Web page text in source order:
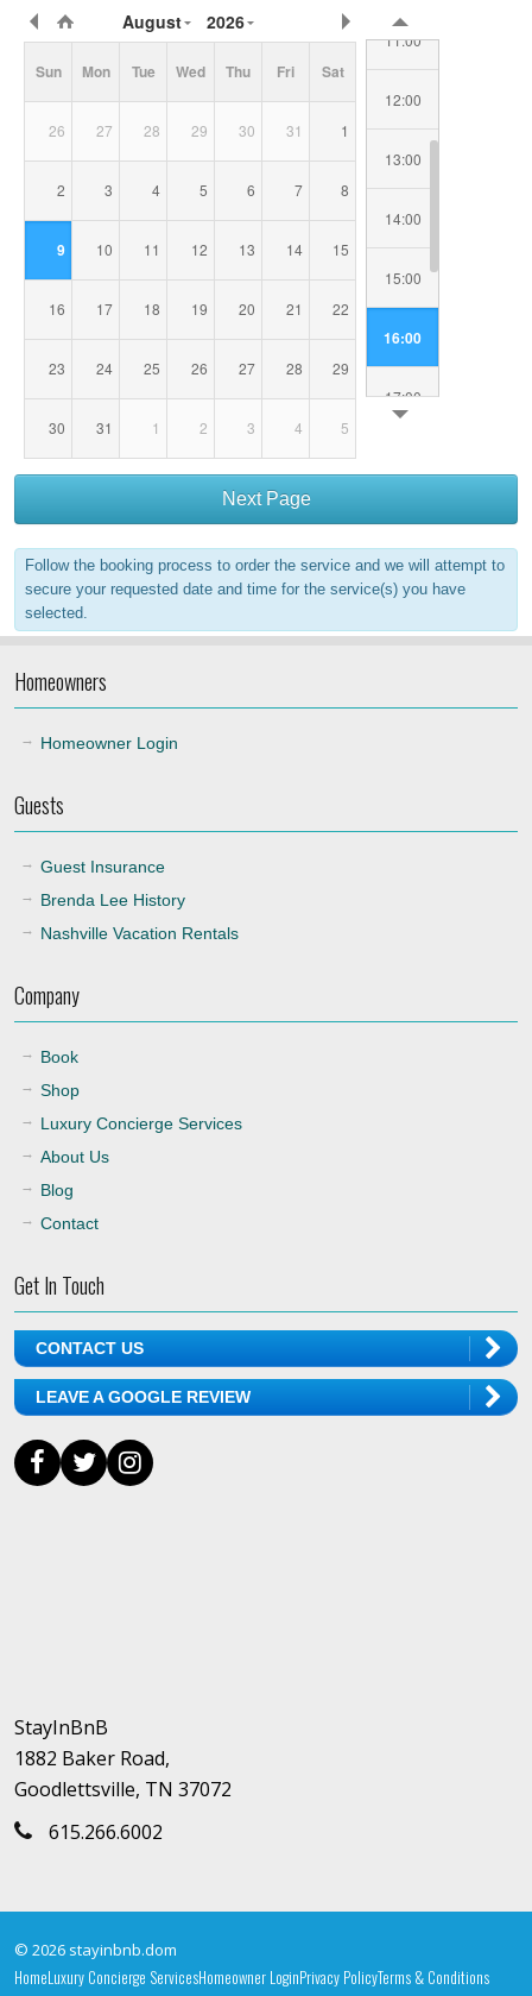
Requested
Date/Time
August 2026
Sun Mon Tue Wed Thu Fri Sat
26 27 28 29 30 31 1
2 3 4 5 6 7 8
9 10 11 12 13 14 15
16 17 18 19 20 21 22
23 24 25 26 27 28 29
30 31 1 2 3 4 5
11:00
12:00
13:00
14:00
15:00
16:00
17:00
20:00
21:00
Next Page
Follow the booking process to order the service and we will attempt to
secure your requested date and time for the service(s) you have
selected.
Homeowners
Homeowner Login
Guests
Guest Insurance
Brenda Lee History
Nashville Vacation Rentals
Company
Book
Shop
Luxury Concierge Services
About Us
Blog
Contact
Get In Touch
CONTACT US
LEAVE A GOOGLE REVIEW
StayInBnB
1882 Baker Road,
Goodlettsville, TN 37072
615.266.6002
© 2026 stayinbnb.dom
HomeLuxury Concierge ServicesHomeowner LoginPrivacy PolicyTerms & Conditions